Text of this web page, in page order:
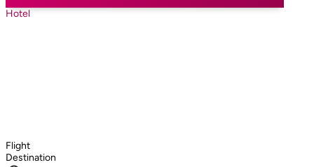
Hotel
Flight
Destination